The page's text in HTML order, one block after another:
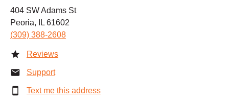
404 SW Adams St
Peoria, IL 61602
(309) 388-2608
Reviews
Support
Text me this address